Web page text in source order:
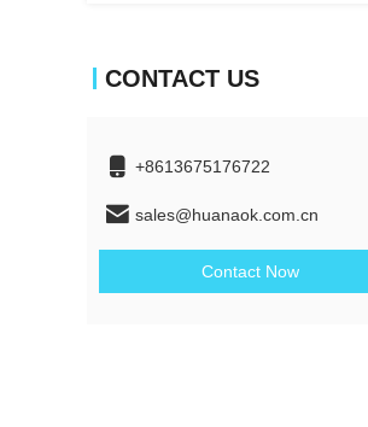
CONTACT US
+8613675176722
sales@huanaok.com.cn
Contact Now